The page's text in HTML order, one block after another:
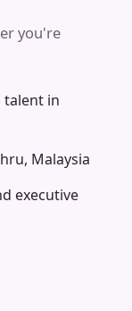
you're
talent in
Malaysia
executive